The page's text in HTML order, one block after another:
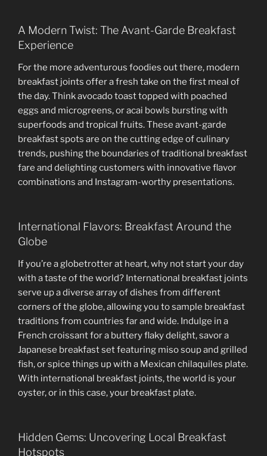
A Modern Twist: The Avant-Garde Breakfast
Experience
For the more adventurous foodies out there, modern
breakfast joints offer a fresh take on the first meal of
the day. Think avocado toast topped with poached
eggs and microgreens, or acai bowls bursting with
superfoods and tropical fruits. These avant-garde
breakfast spots are on the cutting edge of culinary
trends, pushing the boundaries of traditional breakfast
fare and delighting customers with innovative flavor
combinations and Instagram-worthy presentations.
International Flavors: Breakfast Around the
Globe
If you’re a globetrotter at heart, why not start your day
with a taste of the world? International breakfast joints
serve up a diverse array of dishes from different
corners of the globe, allowing you to sample breakfast
traditions from countries far and wide. Indulge in a
French croissant for a buttery flaky delight, savor a
Japanese breakfast set featuring miso soup and grilled
fish, or spice things up with a Mexican chilaquiles plate.
With international breakfast joints, the world is your
oyster, or in this case, your breakfast plate.
Hidden Gems: Uncovering Local Breakfast
Hotspots